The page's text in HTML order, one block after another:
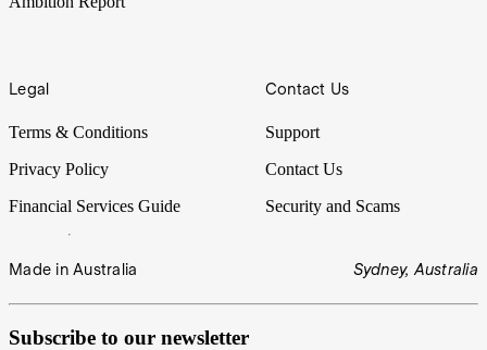
Legal
Terms & Conditions
Privacy Policy
Financial Services Guide
Contact Us
Support
Contact Us
Security and Scams
Made in Australia Sydney, Australia
Subscribe to our newsletter